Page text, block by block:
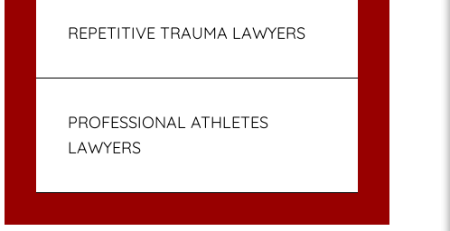
REPETITIVE TRAUMA LAWYERS
PROFESSIONAL ATHLETES
LAWYERS